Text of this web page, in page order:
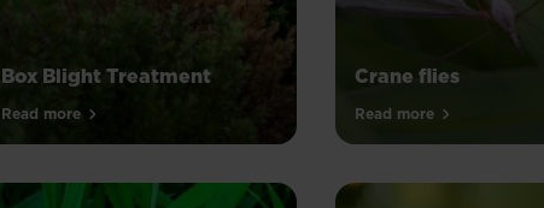
Box Blight Treatment
Read more
Crane flies
Read more